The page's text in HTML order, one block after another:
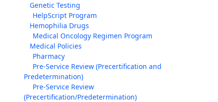
Genetic Testing
HelpScript Program
Hemophilia Drugs
Medical Oncology Regimen Program
Medical Policies
Pharmacy
Pre-Service Review (Precertification and
Predetermination)
Pre-Service Review
(Precertification/Predetermination)